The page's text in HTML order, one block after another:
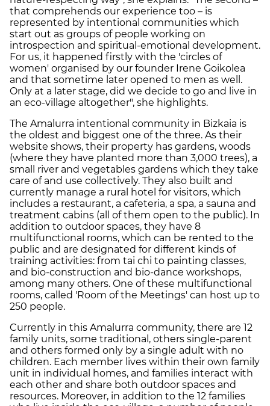
that comprehends our experience too – is
represented by intentional communities which
start out as groups of people working on
introspection and spiritual-emotional development.
For us, it happened firstly with the 'circles of
women' organised by our founder Irene Goikolea
and that sometime later opened to men as well.
Only at a later stage, did we decide to go and live in
an eco-village altogether", she highlights.
The Amalurra intentional community in Bizkaia is
the oldest and biggest one of the three. As their
website shows, their property has gardens, woods
(where they have planted more than 3,000 trees), a
small river and vegetables gardens which they take
care of and use collectively. They also built and
currently manage a rural hotel for visitors, which
includes a restaurant, a cafeteria, a spa, a sauna and
treatment cabins (all of them open to the public). In
addition to outdoor spaces, they have 8
multifunctional rooms, which can be rented to the
public and are designated for different kinds of
training activities: from tai chi to painting classes,
and bio-construction and bio-dance workshops,
among many others. One of these multifunctional
rooms, called 'Room of the Meetings' can host up to
250 people.
Currently in this Amalurra community, there are 12
family units, some traditional, others single-parent
and others formed only by a single adult with no
children. Each member lives within their own family
unit in individual homes, and families interact with
each other and share both outdoor spaces and
resources. Moreover, in addition to the 12 families